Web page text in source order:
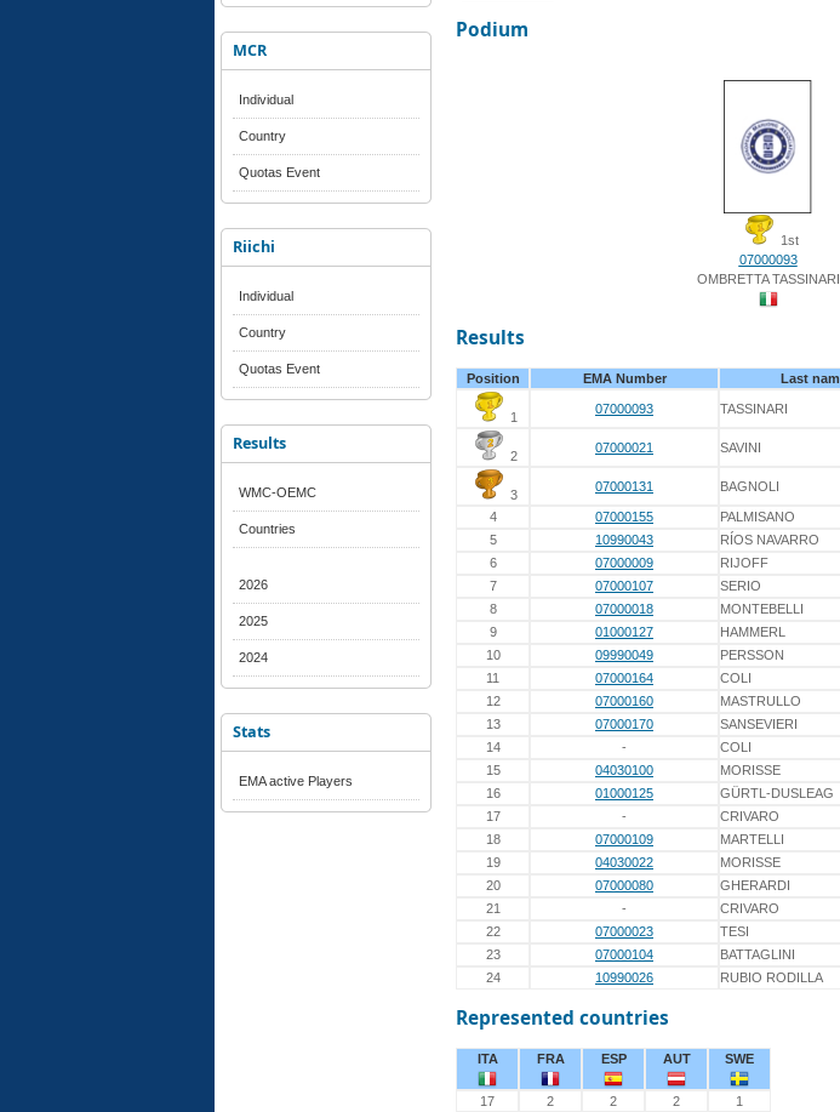
MCR
Individual
Country
Quotas Event
Riichi
Individual
Country
Quotas Event
Results
WMC-OEMC
Countries
2026
2025
2024
Stats
EMA active Players
Podium
1st
07000093
OMBRETTA TASSINARI
Results
Position EMA Number Last
1
07000093 TASSINARI
2
07000021 SAVINI
3
07000131 BAGNOLI
4 07000155 PALMISANO
5
10990043 RÍOS NAVARRO
6
07000009 RIJOFF
7
07000107 SERIO
8
07000018 MONTEBELLI
9
01000127 HAMMERL
10
09990049 PERSSON
11
07000164 COLI
12
07000160 MASTRULLO
13
07000170 SANSEVIERI
14
- COLI
15
04030100 MORISSE
16
01000125 GÜRTL-DUSLEAG
17
- CRIVARO
18
07000109 MARTELLI
19
04030022 MORISSE
20
07000080 GHERARDI
21
- CRIVARO
22
07000023 TESI
23
07000104 BATTAGLINI
24
10990026 RUBIO RODILLA
Represented countries
ITA FRA ESP AUT SWE
17 2 2 2 1